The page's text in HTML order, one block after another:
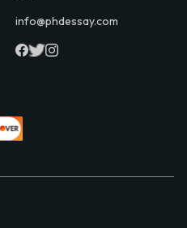
info@phdessay.com